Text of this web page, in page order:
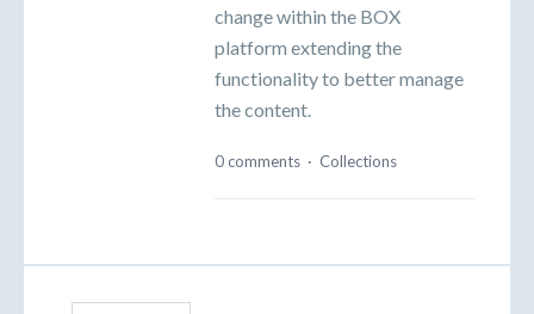
change within the BOX
platform extending the
functionality to better manage
the content.
0 comments · Collections